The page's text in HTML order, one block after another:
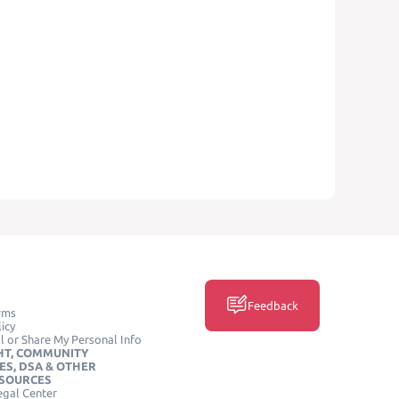
or Share My Personal Info
COMMUNITY
DSA & OTHER
Center
Feedback